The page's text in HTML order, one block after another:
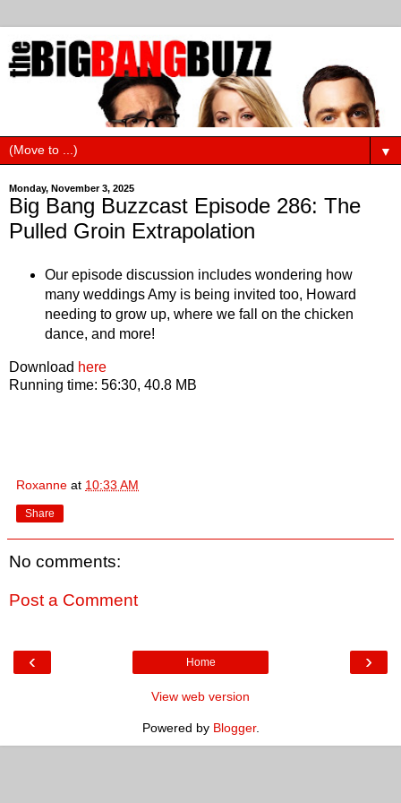
▼
Monday, November 3, 2025
Big Bang Buzzcast Episode 286: The
Pulled Groin Extrapolation
Our episode discussion includes wondering how
many weddings Amy is being invited too, Howard
needing to grow up, where we fall on the chicken
dance, and more!
Download here
Running time: 56:30, 40.8 MB
Roxanne at 10:33 AM
Share
No comments:
Post a Comment
‹ ›
Home
View web version
Powered by Blogger.